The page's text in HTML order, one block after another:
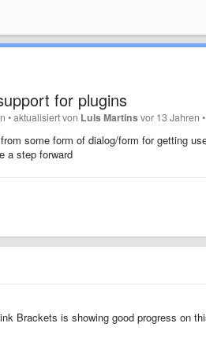
for plugins
•aktualisiert von Luis Martinsvor 13 Jahren
some form of dialog/form for getting
a step forward
Brackets is showing good progress on